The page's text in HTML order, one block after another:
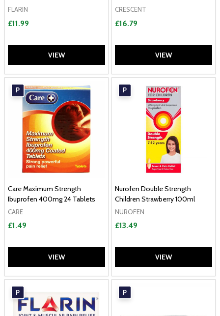
FLARIN
£11.99
VIEW
CRESCENT
£16.79
VIEW
P
Care Maximum Strength
Ibuprofen 400mg 24 Tablets
CARE
£1.49
VIEW
P
Nurofen Double Strength
Children Strawberry 100ml
NUROFEN
£13.49
VIEW
P P